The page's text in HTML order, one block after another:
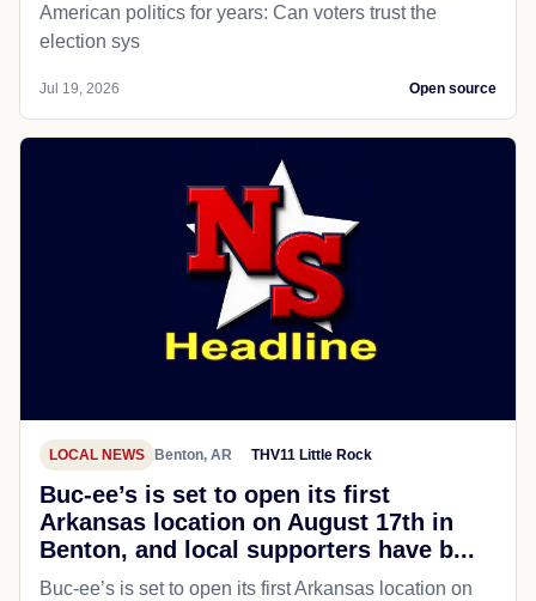
American politics for years: Can voters trust the
election sys
Jul 19, 2026 Open source
LOCAL NEWS Benton, AR THV11 Little Rock
Buc-ee’s is set to open its first
Arkansas location on August 17th in
Benton, and local supporters have b...
Buc-ee’s is set to open its first Arkansas location on